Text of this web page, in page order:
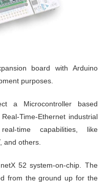
board with Arduino
purposes.
a Microcontroller based
Time-Ethernet industrial
time capabilities, like
and others.
52 system-on-chip. The
from the ground up for the